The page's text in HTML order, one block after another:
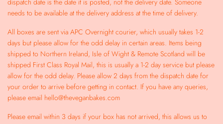
needs to be available at the delivery address at the time of delivery.
All boxes are sent via APC Overnight courier, which usually takes 1-2
days but please allow for the odd delay in certain areas. Items being
shipped to Northern Ireland, Isle of Wight & Remote Scotland will be
shipped First Class Royal Mail, this is usually a 1-2 day service but please
allow for the odd delay. Please allow 2 days from the dispatch date for
your order to arrive before getting in contact. If you have any queries,
please email hello@theveganbakes.com
Please email within 3 days if your box has not arrived, this allows us to